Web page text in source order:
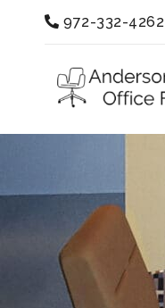
972-332-4262